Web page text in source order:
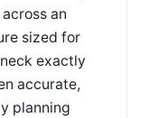
an
sized for
exactly
accurate,
planning